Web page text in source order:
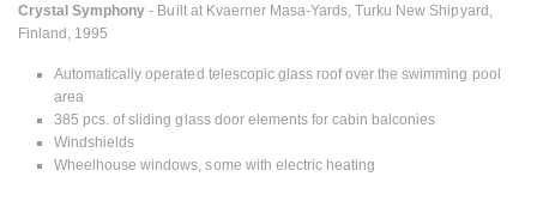
Crystal Symphony - Built at Kvaerner Masa-Yards, Turku New Shipyard,
Finland, 1995
Automatically operated telescopic glass roof over the swimming pool
area
385 pcs. of sliding glass door elements for cabin balconies
Windshields
Wheelhouse windows, some with electric heating